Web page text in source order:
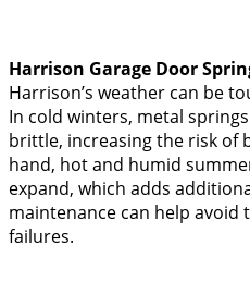
Harrison Garage Door
Harrison’s weather can be
In cold winters, metal
brittle, increasing the risk of
hand, hot and humid
expand, which adds
maintenance can help
failures.